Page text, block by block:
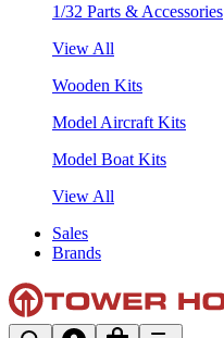
1/32 Parts & Accessories
View All
Wooden Kits
Model Aircraft Kits
Model Boat Kits
View All
Sales
Brands